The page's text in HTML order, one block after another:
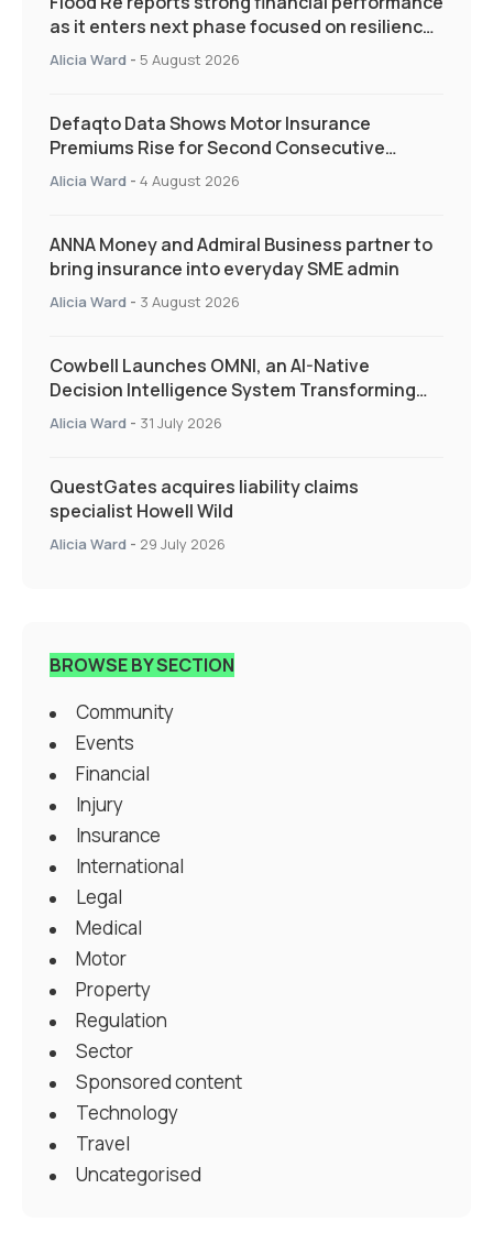
as it enters next phase focused on resilience
and targeted support
Alicia Ward - 5 August 2026
Defaqto Data Shows Motor Insurance
Premiums Rise for Second Consecutive
Quarter as Market Hardens
Alicia Ward - 4 August 2026
ANNA Money and Admiral Business partner to
bring insurance into everyday SME admin
Alicia Ward - 3 August 2026
Cowbell Launches OMNI, an AI-Native
Decision Intelligence System Transforming
Specialty Insurance
Alicia Ward - 31 July 2026
QuestGates acquires liability claims
specialist Howell Wild
Alicia Ward - 29 July 2026
BROWSE BY SECTION
Community
Events
Financial
Injury
Insurance
International
Legal
Medical
Motor
Property
Regulation
Sector
Sponsored content
Technology
Travel
Uncategorised